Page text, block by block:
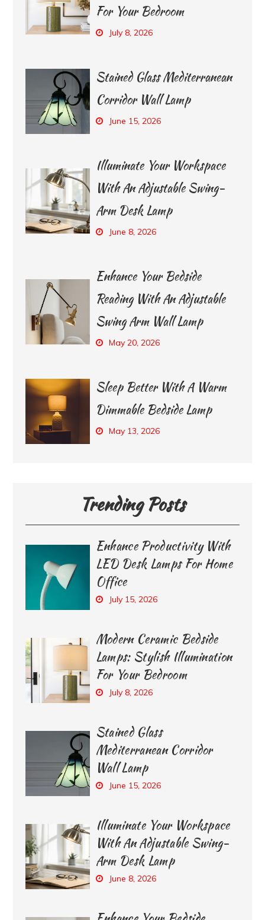
For Your Bedroom
July 8, 2026
Stained Glass Mediterranean
Corridor Wall Lamp
June 15, 2026
Illuminate Your Workspace
With An Adjustable Swing-
Arm Desk Lamp
June 8, 2026
Enhance Your Bedside
Reading With An Adjustable
Swing Arm Wall Lamp
May 20, 2026
Sleep Better With A Warm
Dimmable Bedside Lamp
May 13, 2026
Trending Posts
Enhance Productivity With
LED Desk Lamps For Home
Office
July 15, 2026
Modern Ceramic Bedside
Lamps: Stylish Illumination
For Your Bedroom
July 8, 2026
Stained Glass
Mediterranean Corridor
Wall Lamp
June 15, 2026
Illuminate Your Workspace
With An Adjustable Swing-
Arm Desk Lamp
June 8, 2026